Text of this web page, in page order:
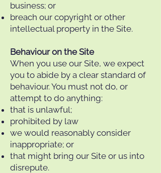
business; or
breach our copyright or other
intellectual property in the Site.
Behaviour on the Site
When you use our Site, we expect
you to abide by a clear standard of
behaviour. You must not do, or
attempt to do anything:
that is unlawful;
prohibited by law
we would reasonably consider
inappropriate; or
that might bring our Site or us into
disrepute.